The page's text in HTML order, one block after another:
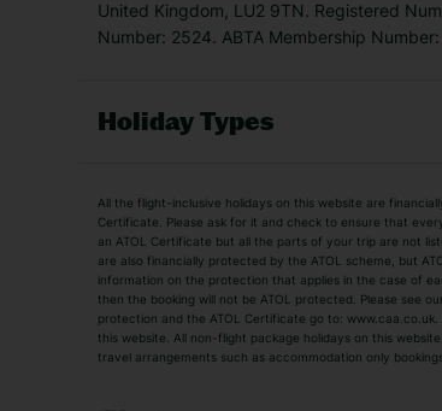
United Kingdom, LU2 9TN. Registered
Number: 2524. ABTA Membership Number:
Holiday Types
Adult Holidays
All
City Breaks
Family
Luxury Holidays
TUI Holidays
Villa
All the flight-inclusive holidays on this website are
Certificate. Please ask for it and check to ensure that
an ATOL Certificate but all the parts of your trip are not
are also financially protected by the ATOL scheme, but
information on the protection that applies in the case of
then the booking will not be ATOL protected. Please see
protection and the ATOL Certificate go to:
this website. All non-flight package holidays on this
travel arrangements such as accommodation only